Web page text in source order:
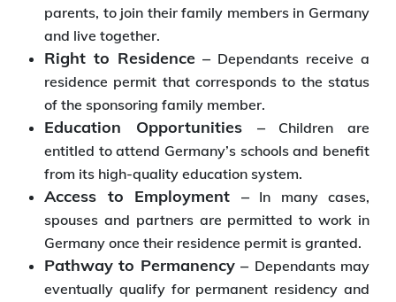
parents, to join their family members in Germany
and live together.
Right to Residence – Dependants receive a
residence permit that corresponds to the status
of the sponsoring family member.
Education Opportunities –Children are
entitled to attend Germany’s schools and benefit
from its high-quality education system.
Access to Employment –In many cases,
spouses and partners are permitted to work in
Germany once their residence permit is granted.
Pathway to Permanency – Dependants may
eventually qualify for permanent residency and